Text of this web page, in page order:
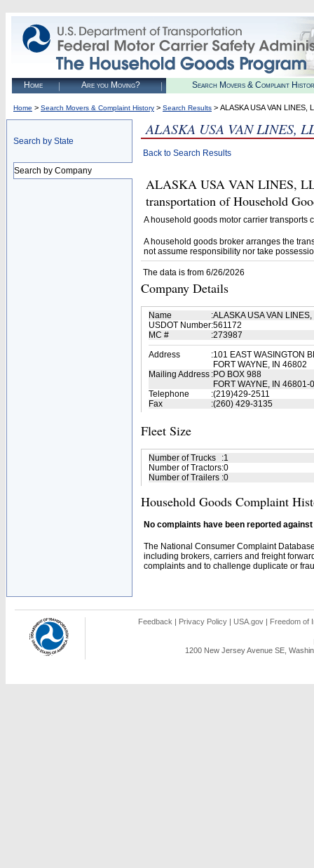
Home Are you Moving? Search Movers & Complaint
Home > Search Movers & Complaint History > Search Results > ALASKA USA VAN LINES,
Search by State
Search by Company
ALASKA USA VAN LINES,
Back to Search Results
ALASKA USA VAN LINES,
transportation of Household
A household goods motor carrier transports
A household goods broker arranges the
not assume responsibility nor take
The data is from 6/26/2026
Company Details
Name :ALASKA USA VAN
USDOT Number:561172
MC #
:273987
Address
:101 EAST WASINGTON
FORT WAYNE, IN 46802
Mailing Address :PO BOX 988
FORT WAYNE, IN 46801-
Telephone
:(219)429-2511
Fax
:(260) 429-3135
Fleet Size
Number of Trucks :1
Number of Tractors:0
Number of Trailers :0
Household Goods Complaint
No complaints have been reported
The National Consumer Complaint
including brokers, carriers and freight
complaints and to challenge duplicate or
Feedback | Privacy Policy | USA.gov | Freedom of
1200 New Jersey Avenue SE,